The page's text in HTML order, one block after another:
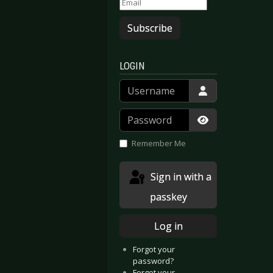
Subscribe
LOGIN
Username
Password
Show
Remember Me
passkey
Log in
Forgot your
password?